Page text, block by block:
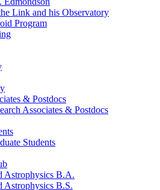
Link and his Observatory
Program
& Postdocs
Associates & Postdocs
Students
Astrophysics B.A.
Astrophysics B.S.